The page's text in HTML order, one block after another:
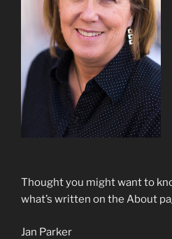
Thought you might want to
what’s written on the About
Jan Parker